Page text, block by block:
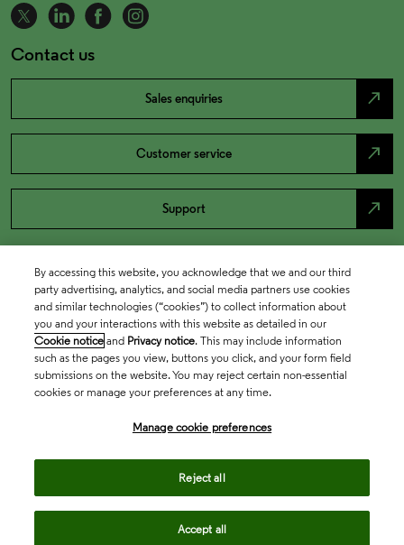
Contact us
Sales enquiries north_east
Customer service north_east
Support north_east
By accessing this website, you acknowledge that we and our third
party advertising, analytics, and social media partners use cookies
and similar technologies (“cookies”) to collect information about
you and your interactions with this website as detailed in our
Cookie notice and Privacy notice. This may include information
such as the pages you view, buttons you click, and your form field
submissions on the website. You may reject certain non-essential
cookies or manage your preferences at any time.
Manage cookie preferences
Reject all
Accept all